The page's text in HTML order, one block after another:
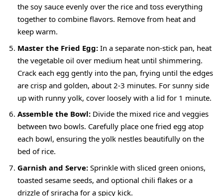
the soy sauce evenly over the rice and toss everything
together to combine flavors. Remove from heat and
keep warm.
Master the Fried Egg: In a separate non-stick pan, heat
the vegetable oil over medium heat until shimmering.
Crack each egg gently into the pan, frying until the edges
are crisp and golden, about 2-3 minutes. For sunny side
up with runny yolk, cover loosely with a lid for 1 minute.
Assemble the Bowl: Divide the mixed rice and veggies
between two bowls. Carefully place one fried egg atop
each bowl, ensuring the yolk nestles beautifully on the
bed of rice.
Garnish and Serve: Sprinkle with sliced green onions,
toasted sesame seeds, and optional chili flakes or a
drizzle of sriracha for a spicy kick.